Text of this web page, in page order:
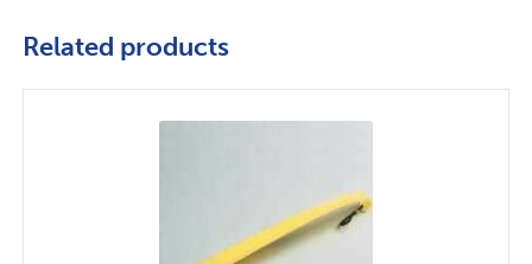
Related products